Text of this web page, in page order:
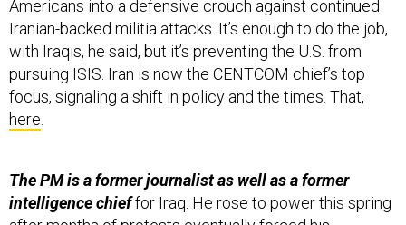
with Iraqis, he said, but it’s preventing the U.S. from
pursuing ISIS. Iran is now the CENTCOM chief’s top
focus, signaling a shift in policy and the times. That,
here.
after months of protests eventually forced his
predecessor out. Al-Kadhimi’sfirst trip abroadwas, of